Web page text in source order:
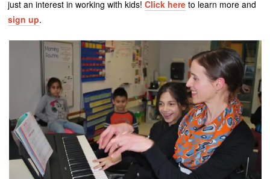
just an interest in working with kids!Click here to learn more and
sign up.